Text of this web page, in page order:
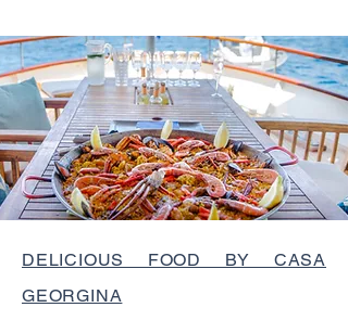
DELICIOUS FOOD BY CASA
GEORGINA